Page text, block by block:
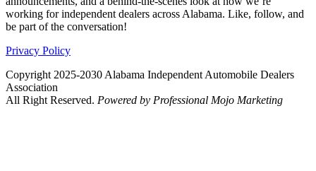
working for independent dealers across Alabama. Like, follow, and
be part of the conversation!
Privacy Policy
Copyright 2025-2030 Alabama Independent Automobile Dealers
Association
All Right Reserved. Powered by Professional Mojo Marketing